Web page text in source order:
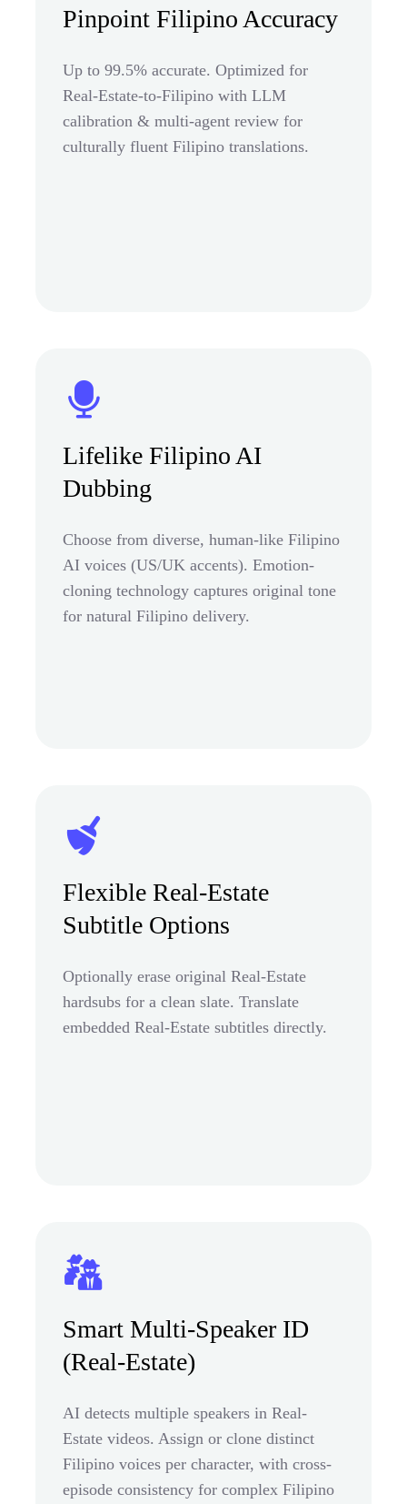
Pinpoint Filipino Accuracy
Up to 99.5% accurate. Optimized for
Real-Estate-to-Filipino with LLM
calibration & multi-agent review for
culturally fluent Filipino translations.
Lifelike Filipino AI
Dubbing
Choose from diverse, human-like Filipino
AI voices (US/UK accents). Emotion-
cloning technology captures original tone
for natural Filipino delivery.
Flexible Real-Estate
Subtitle Options
Optionally erase original Real-Estate
hardsubs for a clean slate. Translate
embedded Real-Estate subtitles directly.
Smart Multi-Speaker ID
(Real-Estate)
AI detects multiple speakers in Real-
Estate videos. Assign or clone distinct
Filipino voices per character, with cross-
episode consistency for complex Filipino